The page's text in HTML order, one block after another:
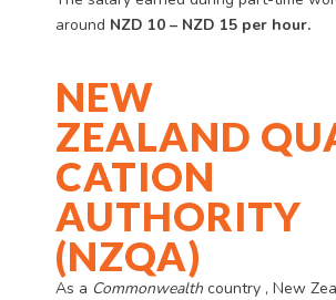
around NZD 10 – NZD 15 per hour.
NEW
ZEALAND
CATION
AUTHORITY
(NZQA)
As a Commonwealth country , New